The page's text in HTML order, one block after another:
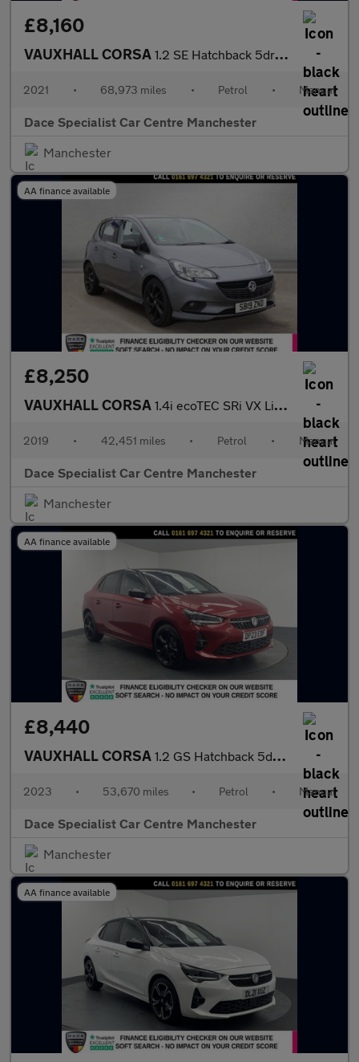
£8,160
VAUXHALL CORSA 1.2 SE Hatchback 5dr Petrol Manual Euro 6 (75 ps)
2021 • 68,973 miles • Petrol • Manual
Dace Specialist Car Centre Manchester
Manchester
AA finance available
£8,250
VAUXHALL CORSA 1.4i ecoTEC SRi VX Line Nav Black Hatchback 5dr Petrol Manual Eu
2019 • 42,451 miles • Petrol • Manual
Dace Specialist Car Centre Manchester
Manchester
AA finance available
£8,440
VAUXHALL CORSA 1.2 GS Hatchback 5dr Petrol Manual Euro 6 (75 ps)
2023 • 53,670 miles • Petrol • Manual
Dace Specialist Car Centre Manchester
Manchester
AA finance available